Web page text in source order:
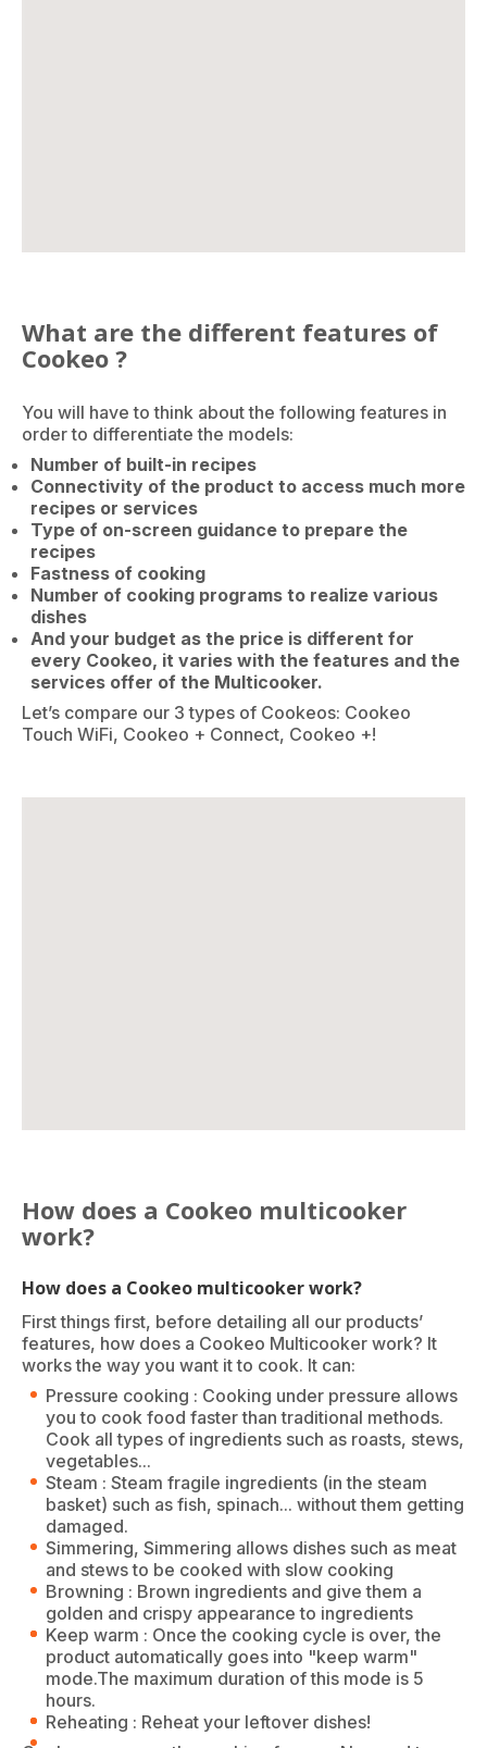
What are the different features of
Cookeo ?
You will have to think about the following features in
order to differentiate the models:
Number of built-in recipes
Connectivity of the product to access much more
recipes or services
Type of on-screen guidance to prepare the
recipes
Fastness of cooking
Number of cooking programs to realize various
dishes
And your budget as the price is different for
every Cookeo, it varies with the features and the
services offer of the Multicooker.
Let’s compare our 3 types of Cookeos: Cookeo
Touch WiFi, Cookeo + Connect, Cookeo +!
How does a Cookeo multicooker
work?
How does a Cookeo multicooker work?
First things first, before detailing all our products’
features, how does a Cookeo Multicooker work? It
works the way you want it to cook. It can:
Pressure cooking : Cooking under pressure allows
you to cook food faster than traditional methods.
Cook all types of ingredients such as roasts, stews,
vegetables...
Steam : Steam fragile ingredients (in the steam
basket) such as fish, spinach... without them getting
damaged.
Simmering, Simmering allows dishes such as meat
and stews to be cooked with slow cooking
Browning : Brown ingredients and give them a
golden and crispy appearance to ingredients
Keep warm : Once the cooking cycle is over, the
product automatically goes into "keep warm"
mode.The maximum duration of this mode is 5
hours.
Reheating : Reheat your leftover dishes!